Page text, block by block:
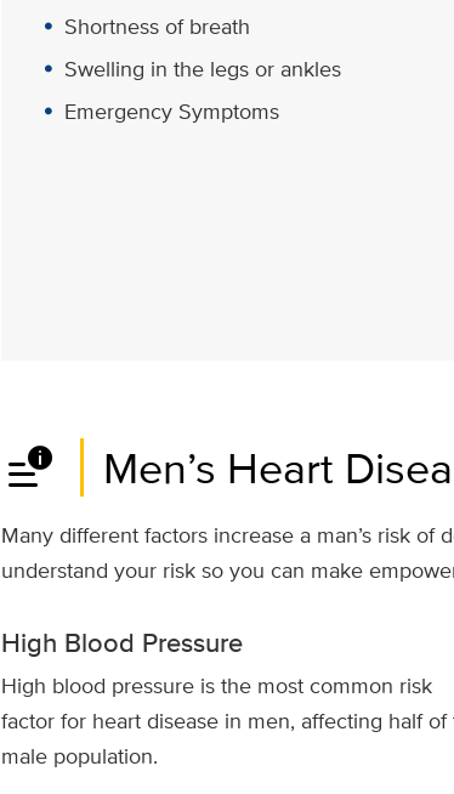
Shortness of breath
Swelling in the legs or ankles
Emergency Symptoms
data_info_alert Men’s Heart
Many different factors increase a man’s risk
understand your risk so you can make
High Blood Pressure
High blood pressure is the most common risk
factor for heart disease in men, affecting half of
male population.